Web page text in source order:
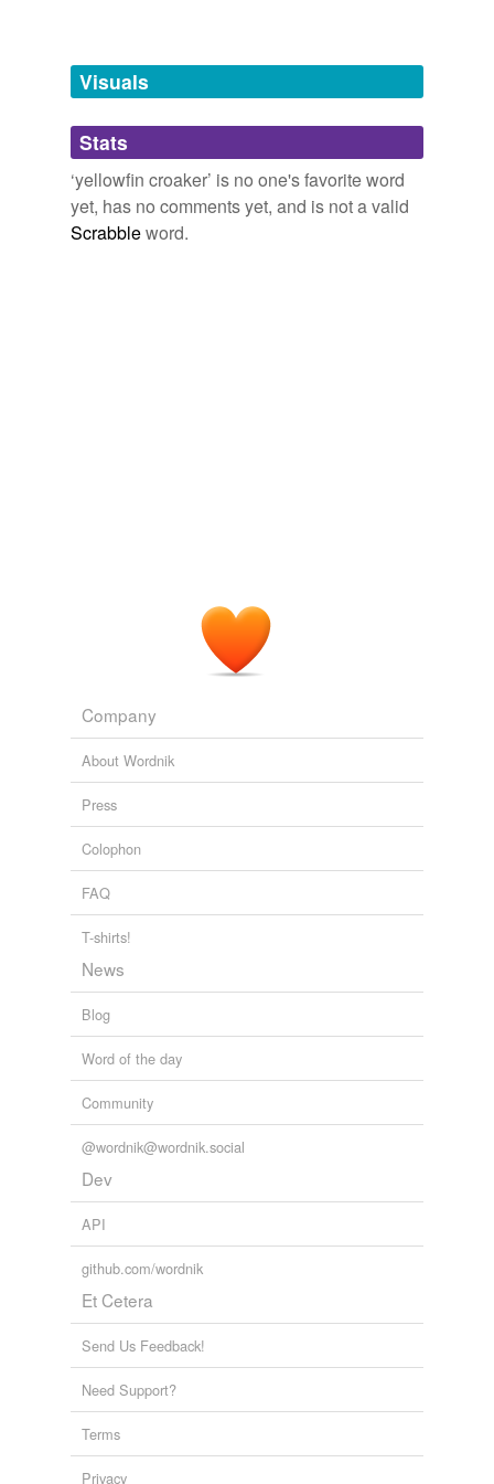
tagging(0)
Words tagged 'yellowfin croaker'
Tagged words
temporarily
unavailable.
Visuals
Stats
‘yellowfin croaker’ is no one's favorite word
yet, has no comments yet, and is not a valid
Scrabbleword.
Company
About Wordnik
Press
Colophon
FAQ
T-shirts!
News
Blog
Word of the day
Community
@wordnik@wordnik.social
Dev
API
github.com/wordnik
Et Cetera
Send Us Feedback!
Need Support?
Terms
Privacy